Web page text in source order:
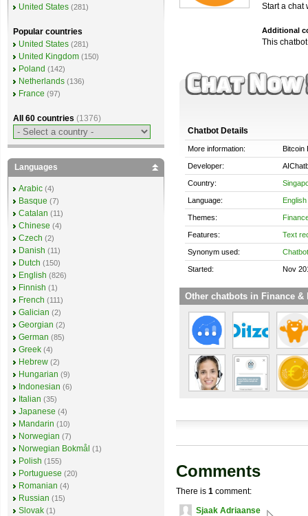
Start a chat
Additional
This
Chatbot Details
More information: Bitcoin
Developer:
Country:
Language: English
Themes:
Features: Text
Synonym used: Chatbot
Started: Nov
Other chatbots in Finance &
Comments
There is 1 comment:
Sjaak Adriaanse
United States (281)
Popular countries
United States (281)
United Kingdom (150)
Poland (142)
Netherlands (136)
France (97)
All 60 countries (1376)
Languages
Arabic (4)
Basque (7)
Catalan (11)
Chinese (4)
Czech (2)
Danish (11)
Dutch (150)
English (826)
Finnish (1)
French (111)
Galician (2)
Georgian (2)
German (85)
Greek (4)
Hebrew (2)
Hungarian (9)
Indonesian (6)
Italian (35)
Japanese (4)
Mandarin (10)
Norwegian (7)
Norwegian Bokmål (1)
Polish (155)
Portuguese (20)
Romanian (4)
Russian (15)
Slovak (1)